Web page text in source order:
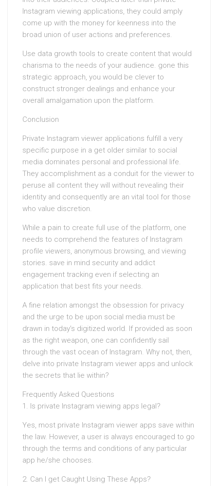
Instagram viewing applications, they could amply
come up with the money for keenness into the
broad union of user actions and preferences.
Use data growth tools to create content that would
charisma to the needs of your audience. gone this
strategic approach, you would be clever to
construct stronger dealings and enhance your
overall amalgamation upon the platform.
Conclusion
Private Instagram viewer applications fulfill a very
specific purpose in a get older similar to social
media dominates personal and professional life.
They accomplishment as a conduit for the viewer to
peruse all content they will without revealing their
identity and consequently are an vital tool for those
who value discretion.
While a pain to create full use of the platform, one
needs to comprehend the features of Instagram
profile viewers, anonymous browsing, and viewing
stories. save in mind security and addict
engagement tracking even if selecting an
application that best fits your needs.
A fine relation amongst the obsession for privacy
and the urge to be upon social media must be
drawn in today’s digitized world. If provided as soon
as the right weapon, one can confidently sail
through the vast ocean of Instagram. Why not, then,
delve into private Instagram viewer apps and unlock
the secrets that lie within?
Frequently Asked Questions
1. Is private Instagram viewing apps legal?
Yes, most private Instagram viewer apps save within
the law. However, a user is always encouraged to go
through the terms and conditions of any particular
app he/she chooses.
2. Can I get Caught Using These Apps?